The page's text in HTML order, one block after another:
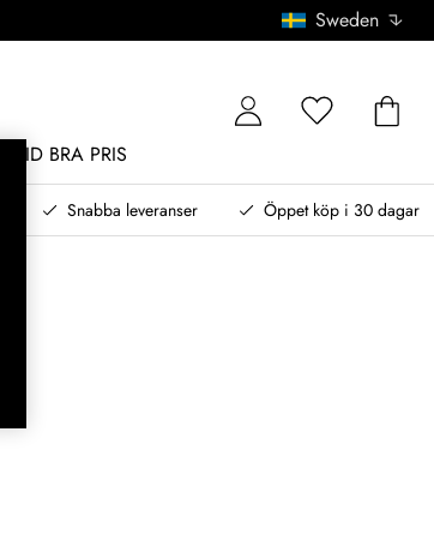
Sweden
ALLTID BRA PRIS
Snabba leveranser Öppet köp i 30 dagar